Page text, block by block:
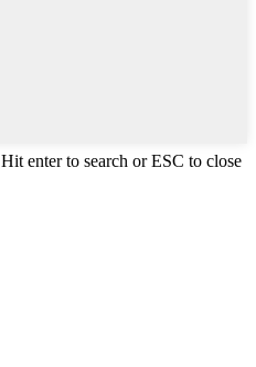
Hit enter to search or ESC to close